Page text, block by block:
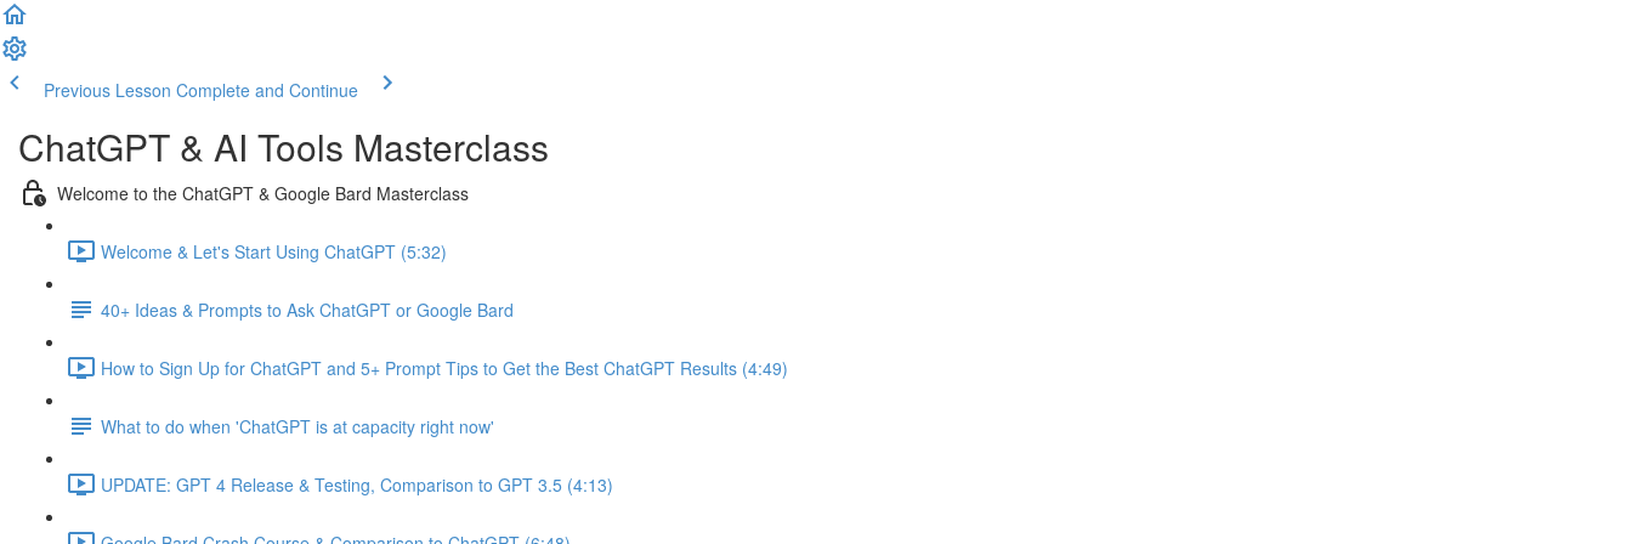
Previous Lesson Complete and Continue
ChatGPT & AI Tools Masterclass
Welcome to the ChatGPT & Google Bard Masterclass
Welcome & Let's Start Using ChatGPT (5:32)
40+ Ideas & Prompts to Ask ChatGPT or Google Bard
How to Sign Up for ChatGPT and 5+ Prompt Tips to Get the Best ChatGPT Results (4:49)
What to do when 'ChatGPT is at capacity right now'
UPDATE: GPT 4 Release & Testing, Comparison to GPT 3.5 (4:13)